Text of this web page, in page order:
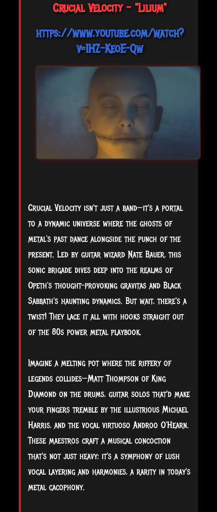
Crucial Velocity - "Lilium"
https://www.youtube.com/watch?
v=1HZ-KeoE-Qw
Crucial Velocity isn't just a band—it's a portal
to a dynamic universe where the ghosts of
metal's past dance alongside the punch of the
present. Led by guitar wizard Nate Bauer, this
sonic brigade dives deep into the realms of
Opeth's thought-provoking gravitas and Black
Sabbath's haunting dynamics. But wait, there's a
twist! They lace it all with hooks straight out
of the 80s power metal playbook.
Imagine a melting pot where the riffery of
legends collides—Matt Thompson of King
Diamond on the drums, guitar solos that'd make
your fingers tremble by the illustrious Michael
Harris, and the vocal virtuoso Androo O'Hearn.
These maestros craft a musical concoction
that's not just heavy; it's a symphony of lush
vocal layering and harmonies, a rarity in today's
metal cacophony.